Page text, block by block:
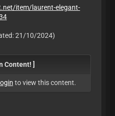
item/laurent-elegant-
21/10/2024)
Content! ]
login to view this content.